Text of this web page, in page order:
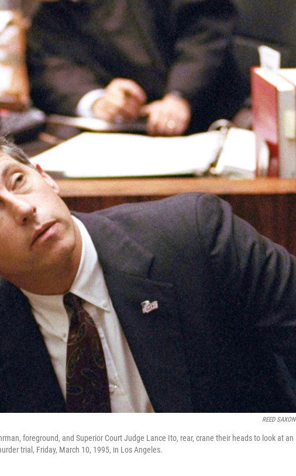
REED SAXON
foreground, and Superior Court Judge Lance Ito, rear, crane their heads to look at an
trial, Friday, March 10, 1995, in Los Angeles.